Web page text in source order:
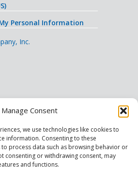
Manage Consent
we use technologies like cookies to
information. Consenting to these
process data such as browsing behavior or
consenting or withdrawing consent, may
and functions.
Personal Information
Inc.
| Turlock | Fresno | Merced | Reno
Phoenix Scottsdale